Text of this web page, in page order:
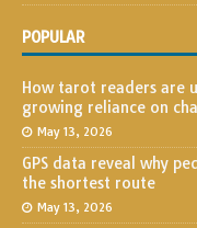
POPULAR
How tarot readers are
growing reliance on
May 13, 2026
GPS data reveal why
the shortest route
May 13, 2026